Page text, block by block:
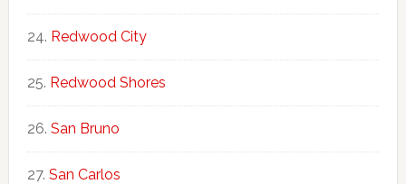
Redwood City
Redwood Shores
San Bruno
San Carlos